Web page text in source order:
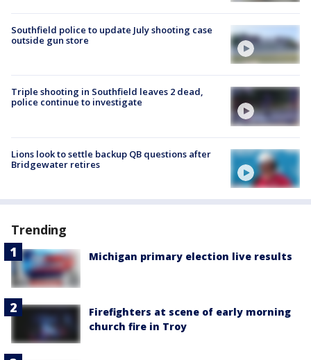
Southfield police to update July shooting case
outside gun store
Triple shooting in Southfield leaves 2 dead,
police continue to investigate
Lions look to settle backup QB questions after
Bridgewater retires
Trending
Michigan primary election live results
Firefighters at scene of early morning
church fire in Troy